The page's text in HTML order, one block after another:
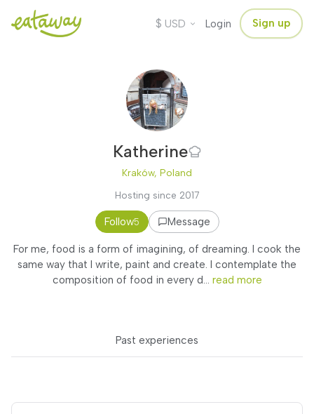
$ USD Login Sign up
Katherine
Kraków, Poland
Hosting since 2017
Follow5 Message
For me, food is a form of imagining, of dreaming. I cook the
same way that I write, paint and create. I contemplate the
composition of food in every d... read more
Past experiences